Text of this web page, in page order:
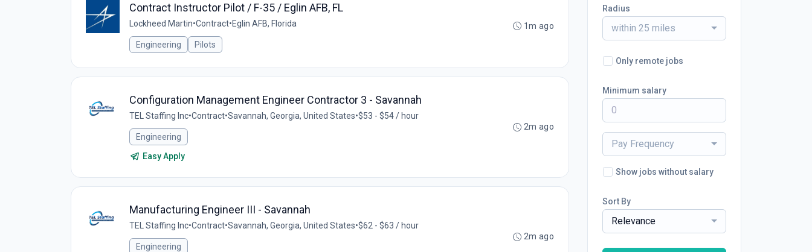
Contract Instructor Pilot / F-35 / Eglin AFB, FL
Lockheed Martin•Contract•Eglin AFB, Florida
Engineering Pilots
1m ago
Configuration Management Engineer Contractor 3 - Savannah
TEL Staffing Inc•Contract•Savannah, Georgia, United States•$53 - $54 / hour
Engineering
Easy Apply
2m ago
Manufacturing Engineer III - Savannah
TEL Staffing Inc•Contract•Savannah, Georgia, United States•$62 - $63 / hour
Engineering
2m ago
Radius
within 25 miles
Only remote jobs
Minimum salary
Pay Frequency
Show jobs without salary
Sort By
Relevance